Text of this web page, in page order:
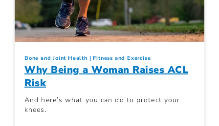
Bone and Joint Health Fitness and Exercise
Why Being a Woman Raises ACL
Risk
And here’s what you can do to protect your
knees.